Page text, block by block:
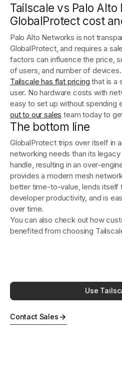
Use
Contact Sales
Tailscale vs Palo
GlobalProtect cost
Palo Alto Networks is not
GlobalProtect, and requires a
factors can influence the price,
of users, and number of devices.
Tailscale has flat pricing that is a
user. No hardware costs with
easy to set up without spending
out to our sales team today to
The bottom line
GlobalProtect trips over itself in
networking needs than its
handle, resulting in an over-
provides a modern mesh
better time-to-value, lends itself
developer productivity, and is
over time.
You can also check out how
benefited from choosing